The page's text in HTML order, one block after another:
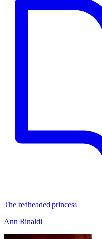
The redheaded princess
Ann Rinaldi